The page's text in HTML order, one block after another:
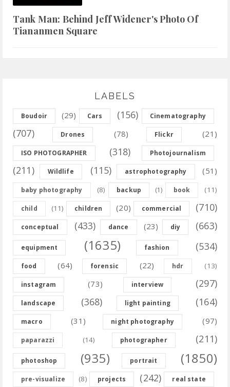
Tank Man: Behind Jeff Widener's Photo Of
Tiananmen Square
LABELS
Boudoir (29) Cars (156) Cinematography
(707) Drones (78) Flickr (21)
ISO PHOTOGRAPHER (318) Photojournalism
(211) Wildlife (115) astrophotography (51)
baby photography (8) backup (1) book (11)
child (11) children (20) commercial (710)
conceptual (433) dance (23) diy (663)
equipment (1635) fashion (534)
food (64) forensic (22) hdr (13)
instagram (73) interview (297)
landscape (368) light painting (164)
macro (31) night photography (97)
paparazzi (14) photographer (211)
photoshop (935) portrait (1850)
pre-visualize (8) projects (242) real state